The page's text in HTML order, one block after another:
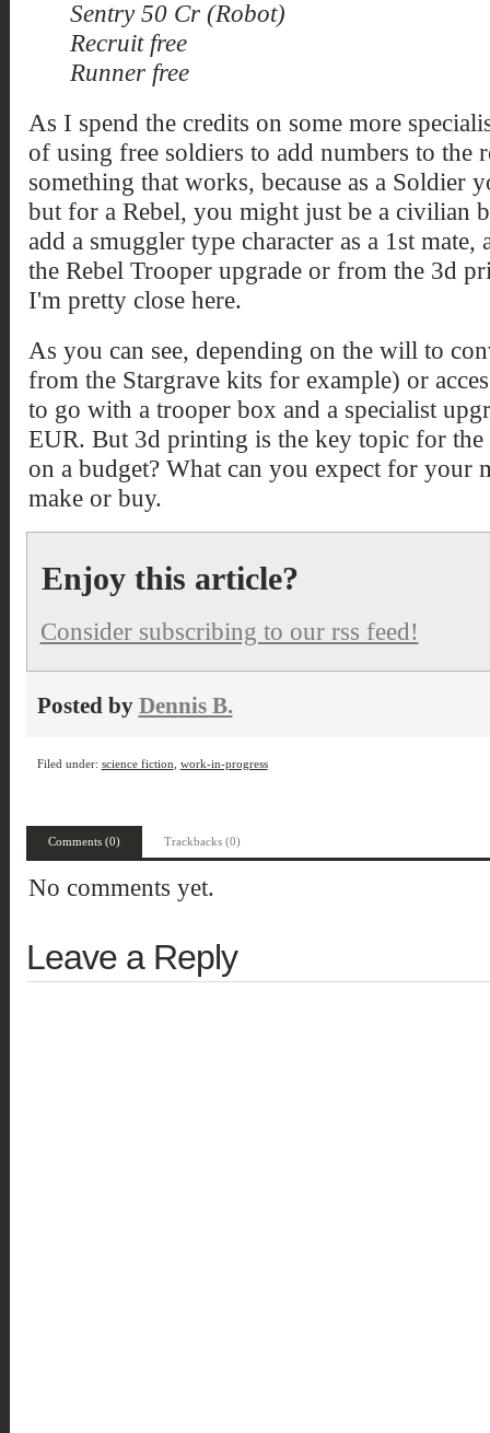
Sentry 50 Cr (Robot)
Recruit free
Runner free
As I spend the credits on some more
of using free soldiers to add numbers to the
something that works, because as a Soldier
but for a Rebel, you might just be a civilian
add a smuggler type character as a 1st
the Rebel Trooper upgrade or from the 3d
I'm pretty close here.
As you can see, depending on the will to
from the Stargrave kits for example) or
to go with a trooper box and a specialist
EUR. But 3d printing is the key topic for
on a budget? What can you expect for your
make or buy.
Enjoy this article?
Consider subscribing to our rss feed!
Posted by Dennis B.
Filed under: science fiction work-in-progress
Comments (0) Trackbacks (0)
No comments yet.
Leave a Reply